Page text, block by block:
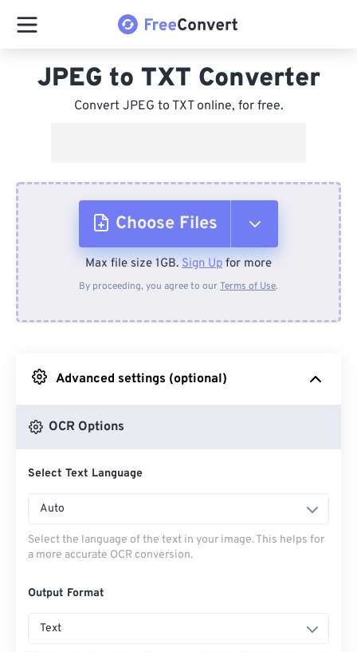
JPEG to TXT Converter
Convert JPEG to TXT online, for free.
Choose Files
From Device
From Google Drive
Max file size 1GB. Sign Up for more
By proceeding, you agree to ourTerms of Use.
Advanced settings (optional)
OCR Options
Select Text Language
Auto
Select the language of the text in your image. This helps for
a more accurate OCR conversion.
Output Format
Text